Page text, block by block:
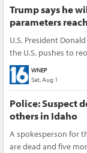
Trump says he
parameters
U.S. President
the U.S. pushes to
WNEP
Sat, Aug 1
Police: Suspect
others in Idaho
A spokesperson for
are dead and five